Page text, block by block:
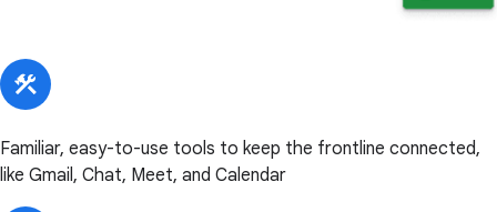
Familiar, easy-to-use tools to keep the frontline connected,
like Gmail, Chat, Meet, and Calendar